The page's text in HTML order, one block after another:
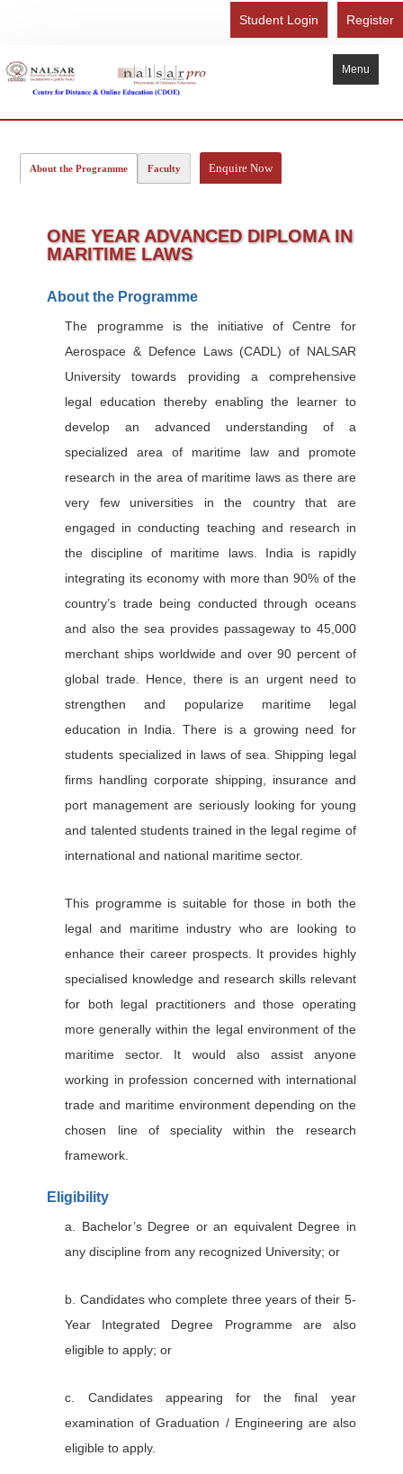
Register
Student Login
Menu
About Us
Study Here
Gallery
FAQ
Contact Us
Admission Form - Register
Download Brochure
About the Programme Faculty Enquire Now
ONE YEAR ADVANCED DIPLOMA IN
MARITIME LAWS
About the Programme
The programme is the initiative of Centre for
Aerospace & Defence Laws (CADL) of NALSAR
University towards providing a comprehensive
legal education thereby enabling the learner to
develop an advanced understanding of a
specialized area of maritime law and promote
research in the area of maritime laws as there are
very few universities in the country that are
engaged in conducting teaching and research in
the discipline of maritime laws. India is rapidly
integrating its economy with more than 90% of the
country’s trade being conducted through oceans
and also the sea provides passageway to 45,000
merchant ships worldwide and over 90 percent of
global trade. Hence, there is an urgent need to
strengthen and popularize maritime legal
education in India. There is a growing need for
students specialized in laws of sea. Shipping legal
firms handling corporate shipping, insurance and
port management are seriously looking for young
and talented students trained in the legal regime of
international and national maritime sector.
This programme is suitable for those in both the
legal and maritime industry who are looking to
enhance their career prospects. It provides highly
specialised knowledge and research skills relevant
for both legal practitioners and those operating
more generally within the legal environment of the
maritime sector. It would also assist anyone
working in profession concerned with international
trade and maritime environment depending on the
chosen line of speciality within the research
framework.
Eligibility
a. Bachelor’s Degree or an equivalent Degree in
any discipline from any recognized University; or
b. Candidates who complete three years of their 5-
Year Integrated Degree Programme are also
eligible to apply; or
c. Candidates appearing for the final year
examination of Graduation / Engineering are also
eligible to apply.